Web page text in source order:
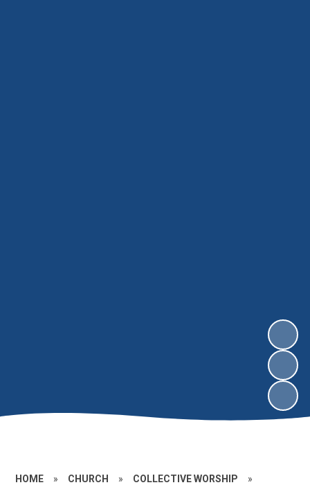
HOME » CHURCH » COLLECTIVE WORSHIP »